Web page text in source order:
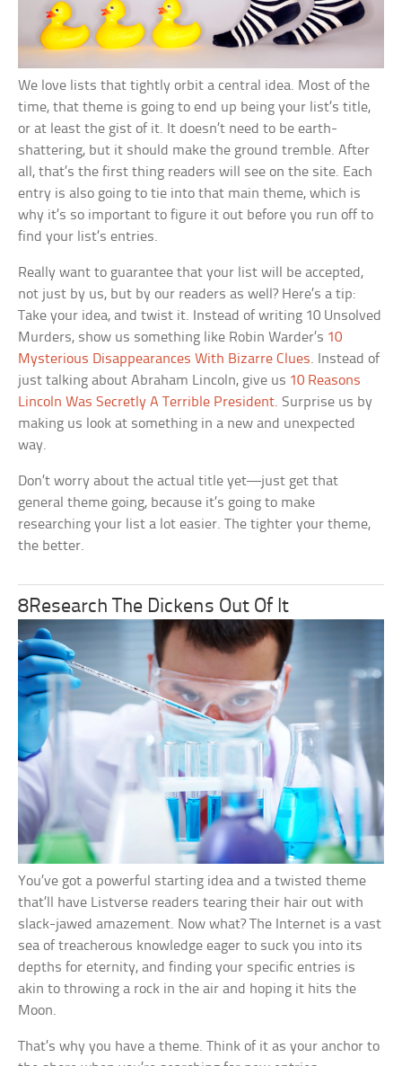
We love lists that tightly orbit a central idea. Most of the
time, that theme is going to end up being your list’s title,
or at least the gist of it. It doesn’t need to be earth-
shattering, but it should make the ground tremble. After
all, that’s the first thing readers will see on the site. Each
entry is also going to tie into that main theme, which is
why it’s so important to figure it out before you run off to
find your list’s entries.
Really want to guarantee that your list will be accepted,
not just by us, but by our readers as well? Here’s a tip:
Take your idea, and twist it. Instead of writing 10 Unsolved
Murders, show us something like Robin Warder’s 10
Mysterious Disappearances With Bizarre Clues. Instead of
just talking about Abraham Lincoln, give us 10 Reasons
Lincoln Was Secretly A Terrible President. Surprise us by
making us look at something in a new and unexpected
way.
Don’t worry about the actual title yet—just get that
general theme going, because it’s going to make
researching your list a lot easier. The tighter your theme,
the better.
8Research The Dickens Out Of It
You’ve got a powerful starting idea and a twisted theme
that’ll have Listverse readers tearing their hair out with
slack-jawed amazement. Now what? The Internet is a vast
sea of treacherous knowledge eager to suck you into its
depths for eternity, and finding your specific entries is
akin to throwing a rock in the air and hoping it hits the
Moon.
That’s why you have a theme. Think of it as your anchor to